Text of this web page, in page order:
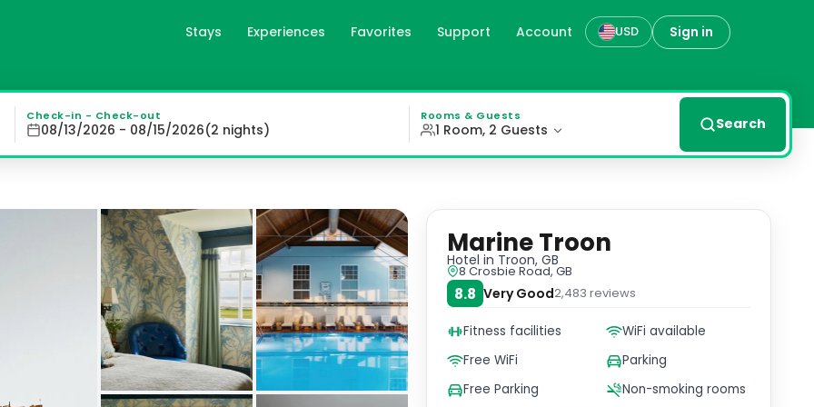
Stays Experiences Favorites Support Account USD Sign in
majestic 5-star property with breathtaking views of the Firth of Clyde and the Isle of Arran. Overlooking the
Check-in - Check-out
08/13/2026 - 08/15/2026(2 nights)
Rooms & Guests
1 Room, 2 Guests Search
Marine Troon
Hotel in Troon, GB
8 Crosbie Road, GB
8.8 Very Good2,483 reviews
Fitness facilities
WiFi available
Free WiFi
Parking
Free Parking
Non-smoking rooms